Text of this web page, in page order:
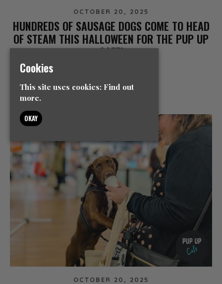
OCTOBER 20, 2025
HUNDREDS OF SAUSAGE DOGS COME TO HEAD
OF STEAM THIS HALLOWEEN FOR THE PUP UP
CAFE!
READ MORE
OCTOBER 20, 2025
Cookies
This site uses cookies: Find out
more.
OKAY